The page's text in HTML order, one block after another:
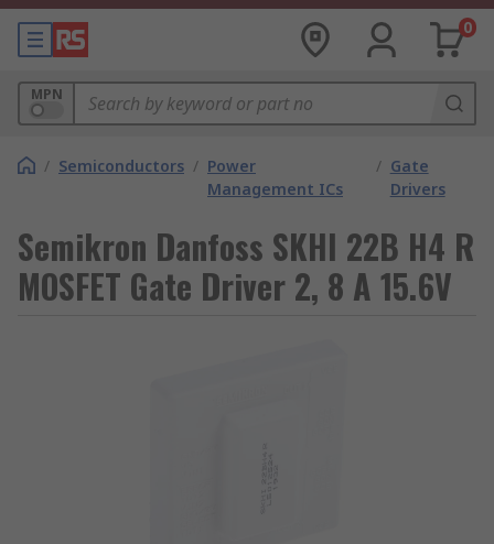
0
MPN
/ Semiconductors / Power
Management ICs
/ Gate
Drivers
Semikron Danfoss SKHI 22B H4 R
MOSFET Gate Driver 2, 8 A 15.6V